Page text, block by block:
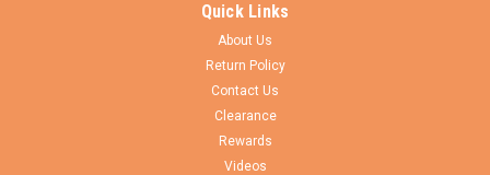
24" x 1 1/4" - 3/8" 7 Spoke Wheel Assembly with PRIMO All
TERRAIN Pneumatic tire and HEAVY DUTY (Thorn Resistant)
air tubes Bearings size available in 7/16", 1/2" & 5/8". The
handrims is made of a durable composite material (Nylon
Quick Links
About Us
Return Policy
Contact Us
Clearance
Rewards
Videos